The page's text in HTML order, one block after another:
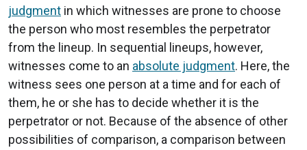
judgment in which witnesses are prone to choose
the person who most resembles the perpetrator
from the lineup. In sequential lineups, however,
witnesses come to an absolute judgment. Here, the
witness sees one person at a time and for each of
them, he or she has to decide whether it is the
perpetrator or not. Because of the absence of other
possibilities of comparison, a comparison between